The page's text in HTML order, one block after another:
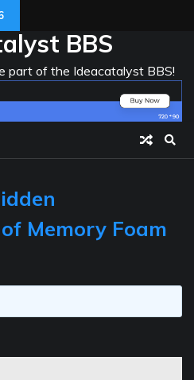
BBS
part of the Ideacatalyst BBS!
Memory Foam